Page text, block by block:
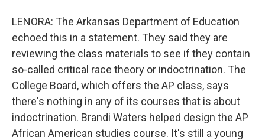
LENORA: The Arkansas Department of Education
echoed this in a statement. They said they are
reviewing the class materials to see if they contain
so-called critical race theory or indoctrination. The
College Board, which offers the AP class, says
there's nothing in any of its courses that is about
indoctrination. Brandi Waters helped design the AP
African American studies course. It's still a young